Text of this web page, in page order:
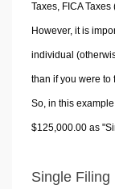
Taxes, FICA
However, it is
individual
than if you were to
So, in this
$125,000.00 as
Single Filing